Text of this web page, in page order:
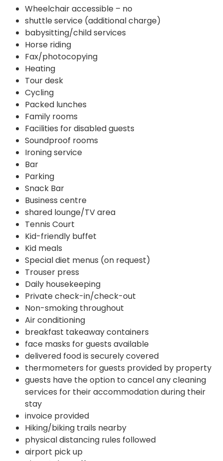
Wheelchair accessible – no
shuttle service (additional charge)
babysitting/child services
Horse riding
Fax/photocopying
Heating
Tour desk
Cycling
Packed lunches
Family rooms
Facilities for disabled guests
Soundproof rooms
Ironing service
Bar
Parking
Snack Bar
Business centre
shared lounge/TV area
Tennis Court
Kid-friendly buffet
Kid meals
Special diet menus (on request)
Trouser press
Daily housekeeping
Private check-in/check-out
Non-smoking throughout
Air conditioning
breakfast takeaway containers
face masks for guests available
delivered food is securely covered
thermometers for guests provided by property
guests have the option to cancel any cleaning
services for their accommodation during their
stay
invoice provided
Hiking/biking trails nearby
physical distancing rules followed
airport pick up